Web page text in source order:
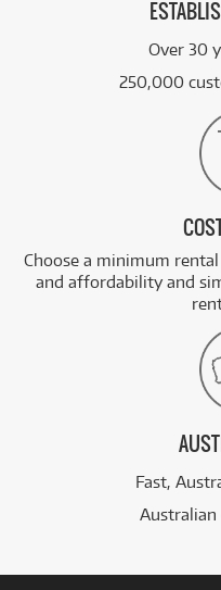
Over 30
250,000
Choose a minimum
and affordability and
Fast,
Australian